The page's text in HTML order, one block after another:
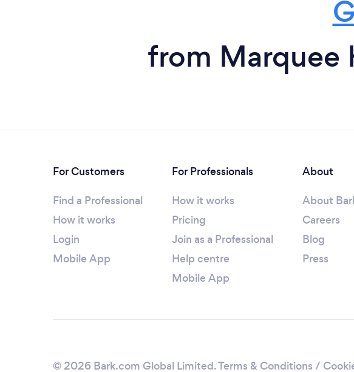
from Marquee
For Customers
Find a Professional
How it works
Login
Mobile App
For Professionals
How it works
Pricing
Join as a Professional
Help centre
Mobile App
About
About
Careers
Blog
Press
© 2026 Bark.com Global Limited.Terms & Conditions /